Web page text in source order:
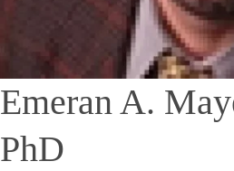
Emeran A.
PhD